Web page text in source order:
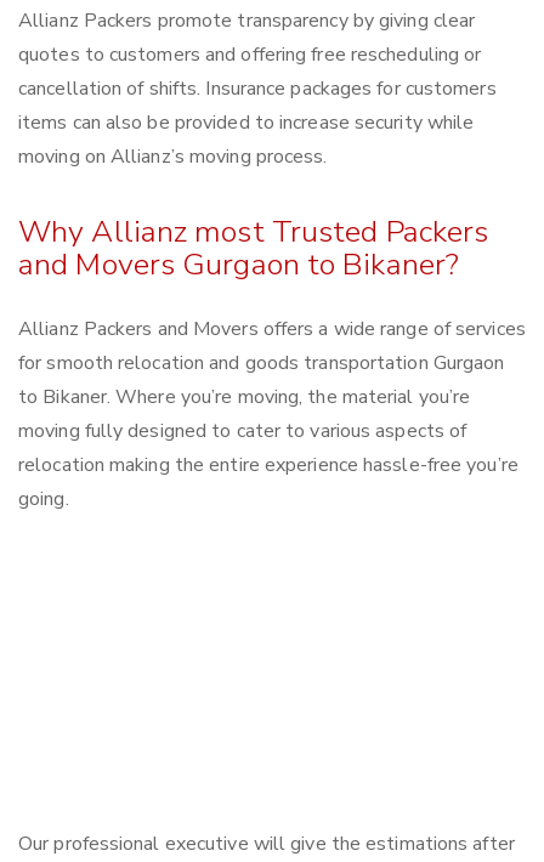
Allianz Packers promote transparency by giving clear
quotes to customers and offering free rescheduling or
cancellation of shifts. Insurance packages for customers
items can also be provided to increase security while
moving on Allianz’s moving process.
Why Allianz most Trusted Packers
and Movers Gurgaon to Bikaner?
Allianz Packers and Movers offers a wide range of services
for smooth relocation and goods transportation Gurgaon
to Bikaner. Where you’re moving, the material you’re
moving fully designed to cater to various aspects of
relocation making the entire experience hassle-free you’re
going.
Our professional executive will give the estimations after